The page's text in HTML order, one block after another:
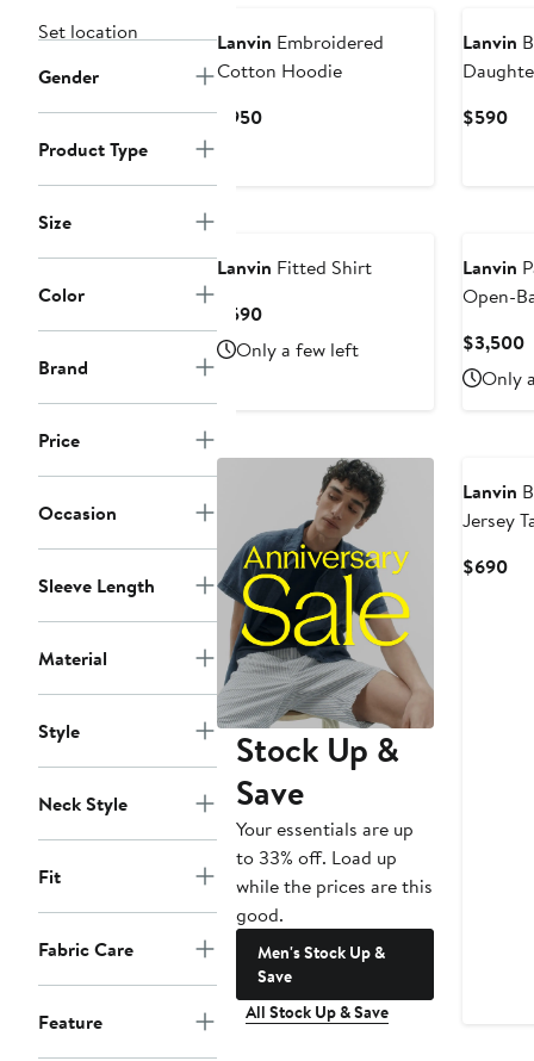
Set location
Gender
Product Type
Size
Color
Brand
Price
Occasion
Sleeve Length
Material
Style
Neck Style
Fit
Fabric Care
Feature
Lanvin Embroidered
Cotton Hoodie
$950Current
Lanvin
$590
Lanvin Fitted Shirt
$590Current
Price
$590
Only a few left
Lanvin
Open-
$3,500
Only
Stock Up &
Save
Your essentials are up
to 33% off. Load up
while the prices are this
good.
Men's Stock Up &
Save
All Stock Up & Save
Lanvin
Jersey
$690